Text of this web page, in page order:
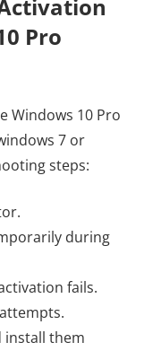
Pro
Windows 10 Pro
7 or
steps:
during
fails.
install them